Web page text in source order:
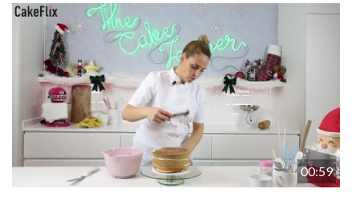
00:59